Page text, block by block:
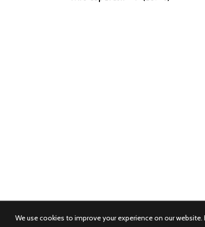
We use cookies to improve your experience on our